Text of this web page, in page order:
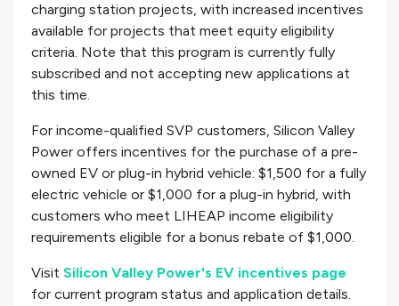
charging station projects, with increased incentives
available for projects that meet equity eligibility
criteria. Note that this program is currently fully
subscribed and not accepting new applications at
this time.
For income-qualified SVP customers, Silicon Valley
Power offers incentives for the purchase of a pre-
owned EV or plug-in hybrid vehicle: $1,500 for a fully
electric vehicle or $1,000 for a plug-in hybrid, with
customers who meet LIHEAP income eligibility
requirements eligible for a bonus rebate of $1,000.
Visit Silicon Valley Power's EV incentives page
for current program status and application details.